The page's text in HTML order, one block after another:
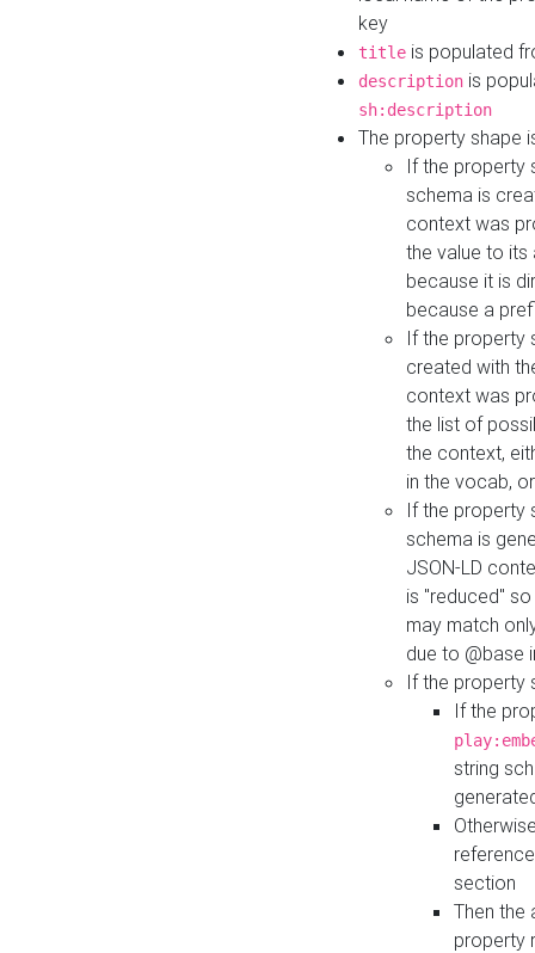
key
title is populated
description is
sh:description
The property shape
If the property
schema is
context was
the value to its
because it is
because a
If the property
created with
context was
the list of
the context,
in the vocab,
If the property
schema is
JSON-LD
is "reduced"
may match
due to @base
If the property
If the
string
section
Then the
property